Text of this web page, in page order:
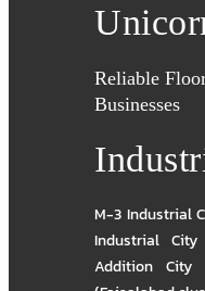
Reliable
Businesses
M-3 Industrial
Industrial
Addition City